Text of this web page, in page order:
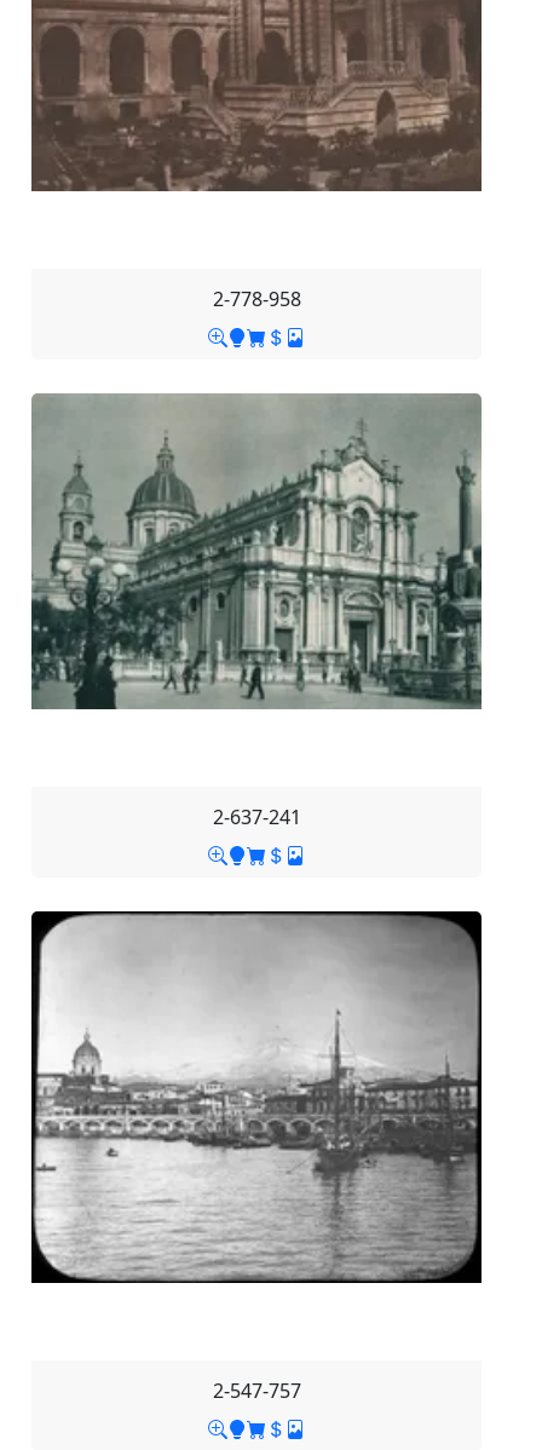
2-778-958
2-637-241
2-547-757